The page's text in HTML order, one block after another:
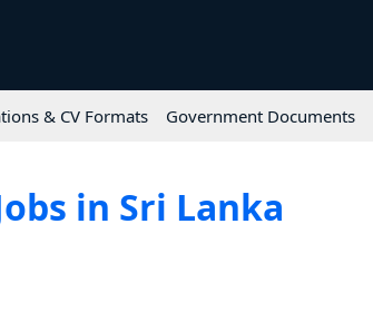
& CV Formats Government Documents
in Sri Lanka